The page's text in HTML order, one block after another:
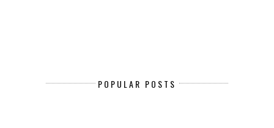
POPULAR POSTS